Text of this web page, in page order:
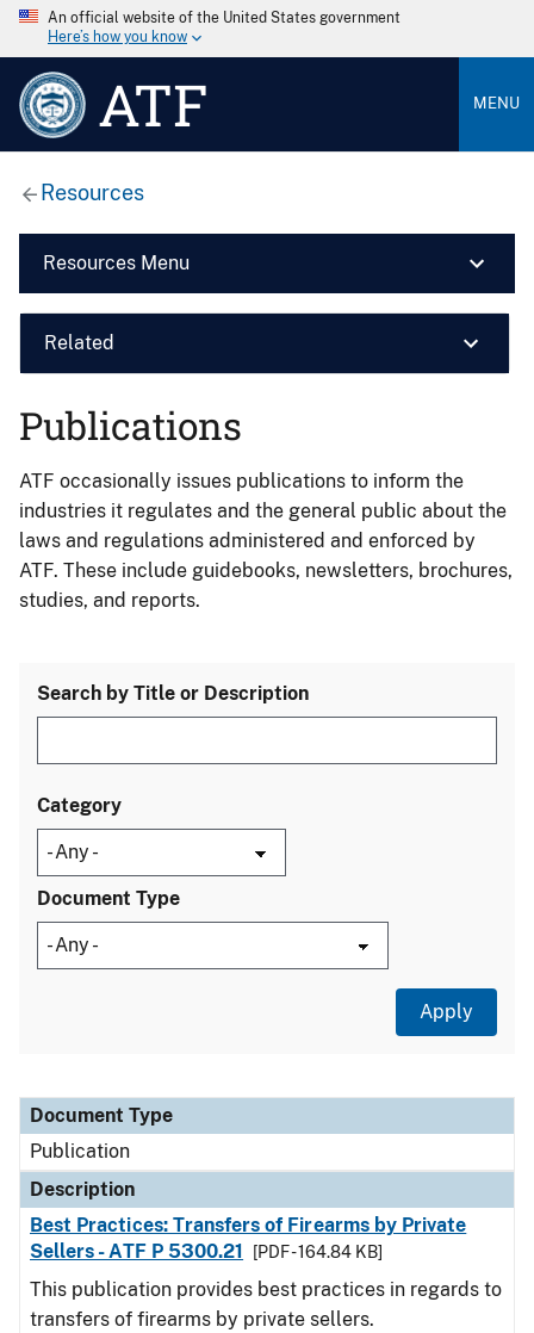
An official website of the United States government
Here’s how you know
ATF MENU
Resources
Resources Menu
Related
Publications
ATF occasionally issues publications to inform the
industries it regulates and the general public about the
laws and regulations administered and enforced by
ATF. These include guidebooks, newsletters, brochures,
studies, and reports.
Search by Title or Description
Category
Document Type
Document Type
Description
Category
Document Type
Publication
Description
Best Practices: Transfers of Firearms by Private
Sellers - ATF P 5300.21
[PDF - 164.84 KB]
This publication provides best practices in regards to
transfers of firearms by private sellers.